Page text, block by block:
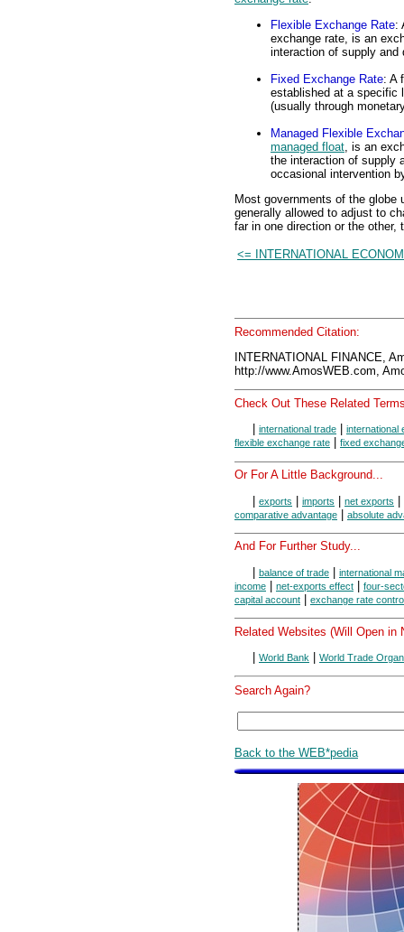
Flexible Exchange Rate:
exchange rate, is an
interaction of supply and
Fixed Exchange Rate: A
established at a specific
(usually through
Managed Flexible
managed float , is an
the interaction of supply
occasional intervention
Most governments of the globe
generally allowed to adjust to
far in one direction or the other,
<= INTERNATIONAL
Recommended Citation:
INTERNATIONAL FINANCE,
http://www.AmosWEB.com,
Check Out These Related
international trade
international
flexible exchange rate
fixed
Or For A Little Background...
| exports | imports | net exports |
comparative advantage | absolute
And For Further Study...
balance of trade
international
income
net-exports effect
four-
capital account
exchange rate
Related Websites (Will Open in
World Bank World Trade
Search Again?
Back to the WEB*pedia